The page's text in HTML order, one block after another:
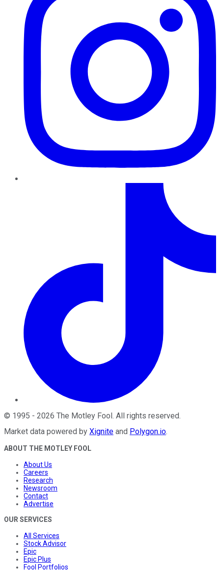
© 1995 - 2026 The Motley Fool. All rights reserved.
Market data powered by Xignite and Polygon.io.
ABOUT THE MOTLEY FOOL
About Us
Careers
Research
Newsroom
Contact
Advertise
OUR SERVICES
All Services
Stock Advisor
Epic
Epic Plus
Fool Portfolios